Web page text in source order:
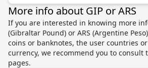
More info about GIP or ARS
If you are interested in knowing more
(Gibraltar Pound) or ARS (Argentine
coins or banknotes, the user countries
currency, we recommend you to consult
pages.